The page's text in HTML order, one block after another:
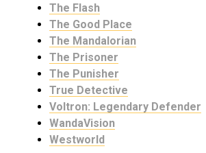
The Flash
The Good Place
The Mandalorian
The Prisoner
The Punisher
True Detective
Voltron: Legendary Defender
WandaVision
Westworld